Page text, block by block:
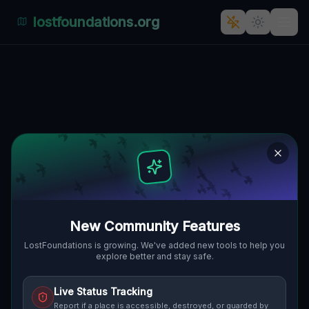
New Community Features
LostFoundations is growing. We've added new tools to help you
explore better and stay safe.
Live Status Tracking
Report if a place is accessible, destroyed, or guarded by
lostfoundations.org